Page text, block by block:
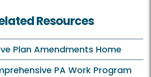
Resources
Plan Amendments Home
PA Work Program